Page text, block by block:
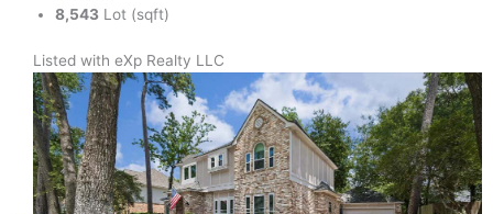
8,543 Lot (sqft)
Listed with eXp Realty LLC